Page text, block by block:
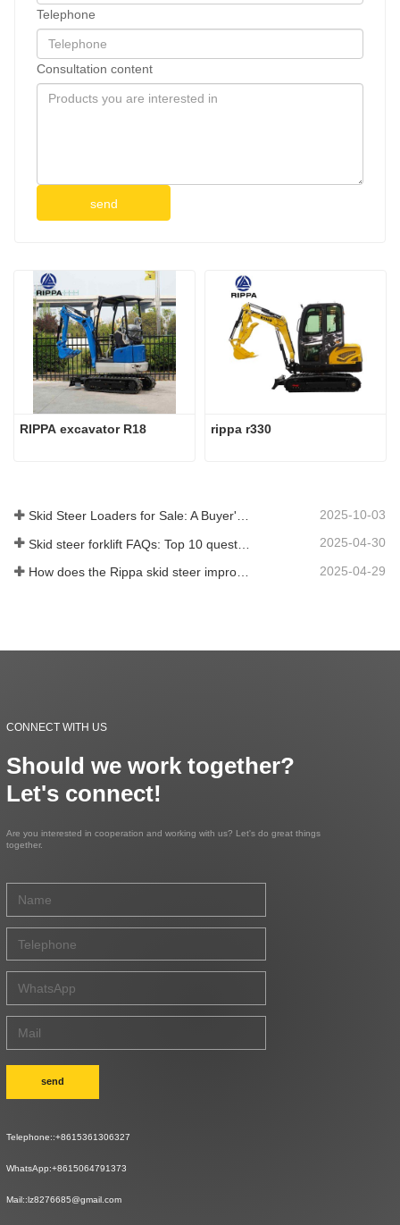
Telephone
Consultation content
send
RIPPA excavator R18 rippa r330
Skid Steer Loaders for Sale: A Buyer's Guide 2025-10-03
2025-04-30
2025-04-29
CONNECT WITH US
Should we work together?
Let's connect!
Are you interested in cooperation and working with us? Let's do great things
together.
send
Telephone::+8615361306327
WhatsApp:+8615064791373
Mail::lz8276685@gmail.com